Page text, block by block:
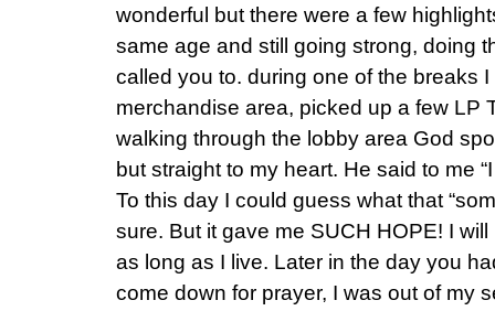
wonderful but there were a few
same age and still going strong, doing
called you to. during one of the breaks
merchandise area, picked up a few LP
walking through the lobby area God
but straight to my heart. He said to me
To this day I could guess what that
sure. But it gave me SUCH HOPE! I
as long as I live. Later in the day you
come down for prayer, I was out of my